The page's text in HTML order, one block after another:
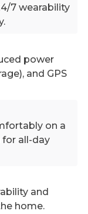
7 wearability
power
and GPS
on a
all-day
and
home.